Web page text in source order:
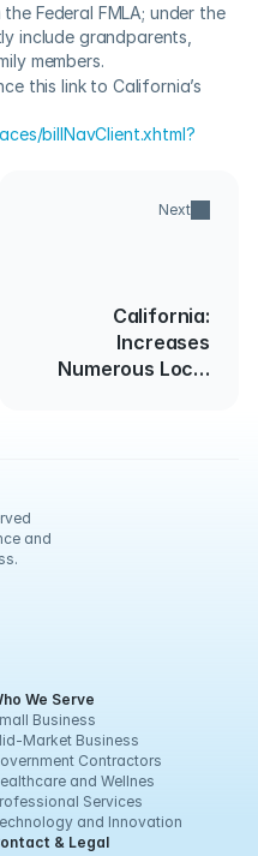
Federal FMLA; under the
include grandparents,
members.
this link to California’s
billNavClient.xhtml?
Next
California:
Increases
Numerous Local
and
We Serve
Business
Market Business
Contractors
and Wellnes
Services
and Innovation
& Legal